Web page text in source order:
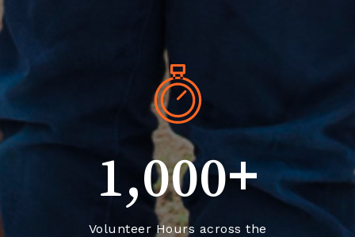
1,000+
Volunteer Hours across the
United States in 2024-2025
School Year